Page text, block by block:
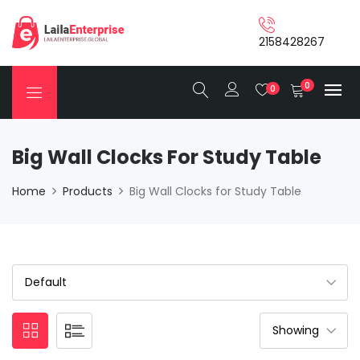
2158428267
0 0
Big Wall Clocks For Study Table
Home Products Big Wall Clocks for Study Table